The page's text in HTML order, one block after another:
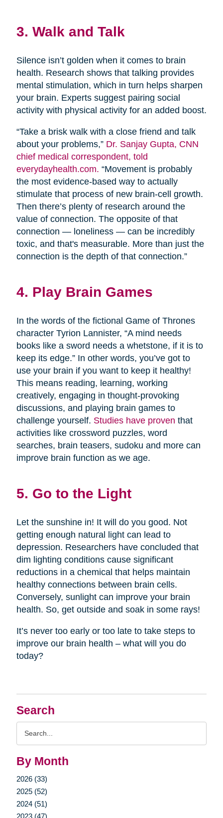
Search
By Month
2026 (33)
2025 (52)
2024 (51)
2023 (47)
3. Walk and Talk
Silence isn’t golden when it comes to brain
health. Research shows that talking provides
mental stimulation, which in turn helps sharpen
your brain. Experts suggest pairing social
activity with physical activity for an added boost.
“Take a brisk walk with a close friend and talk
about your problems,” Dr. Sanjay Gupta, CNN
chief medical correspondent, told
everydayhealth.com. “Movement is probably
the most evidence-based way to actually
stimulate that process of new brain-cell growth.
Then there’s plenty of research around the
value of connection. The opposite of that
connection — loneliness — can be incredibly
toxic, and that's measurable. More than just the
connection is the depth of that connection.”
4. Play Brain Games
In the words of the fictional Game of Thrones
character Tyrion Lannister, “A mind needs
books like a sword needs a whetstone, if it is to
keep its edge.” In other words, you’ve got to
use your brain if you want to keep it healthy!
This means reading, learning, working
creatively, engaging in thought-provoking
discussions, and playing brain games to
challenge yourself. Studies have proven that
activities like crossword puzzles, word
searches, brain teasers, sudoku and more can
improve brain function as we age.
5. Go to the Light
Let the sunshine in! It will do you good. Not
getting enough natural light can lead to
depression. Researchers have concluded that
dim lighting conditions cause significant
reductions in a chemical that helps maintain
healthy connections between brain cells.
Conversely, sunlight can improve your brain
health. So, get outside and soak in some rays!
It’s never too early or too late to take steps to
improve our brain health – what will you do
today?